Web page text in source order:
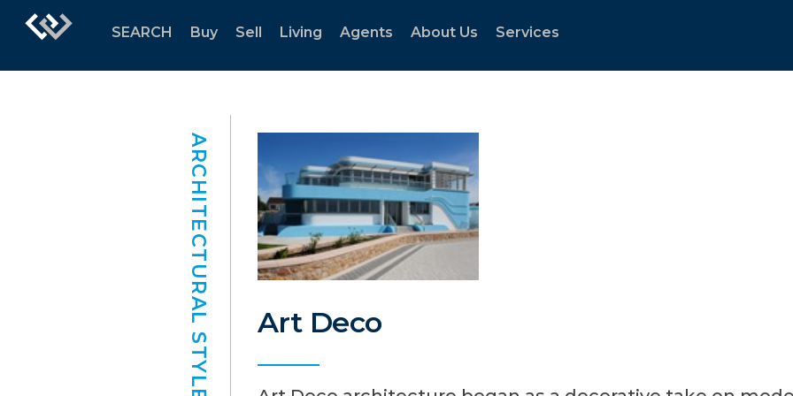
SEARCH Buy Sell Living Agents About Us Services
ARCHITECTURAL STYLES Art Deco